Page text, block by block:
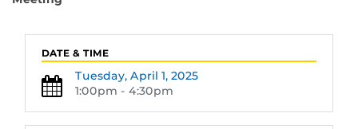
DATE & TIME
Tuesday,April 1, 2025
1:00pm - 4:30pm